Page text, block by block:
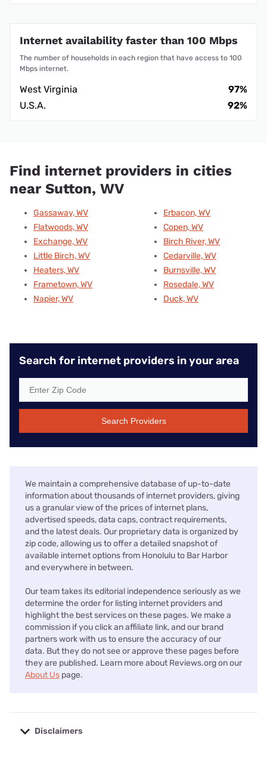
Internet availability faster than 100 Mbps
The number of households in each region that have access to 100
Mbps internet.
West Virginia
97%
U.S.A.
92%
Find internet providers in cities
near Sutton, WV
Gassaway, WV
Flatwoods, WV
Exchange, WV
Little Birch, WV
Heaters, WV
Frametown, WV
Napier, WV
Erbacon, WV
Copen, WV
Birch River, WV
Cedarville, WV
Burnsville, WV
Rosedale, WV
Duck, WV
Search for internet providers in your area
Search Providers
We maintain a comprehensive database of up-to-date
information about thousands of internet providers, giving
us a granular view of the prices of internet plans,
advertised speeds, data caps, contract requirements,
and the latest deals. Our proprietary data is organized by
zip code, allowing us to offer a detailed snapshot of
available internet options from Honolulu to Bar Harbor
and everywhere in between.
Our team takes its editorial independence seriously as we
determine the order for listing internet providers and
highlight the best services on these pages. We make a
commission if you click an affiliate link, and our brand
partners work with us to ensure the accuracy of our
data. But they do not see or approve these pages before
they are published. Learn more about Reviews.org on our
About Us page.
Disclaimers